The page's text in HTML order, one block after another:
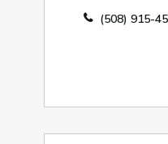
(508) 915-